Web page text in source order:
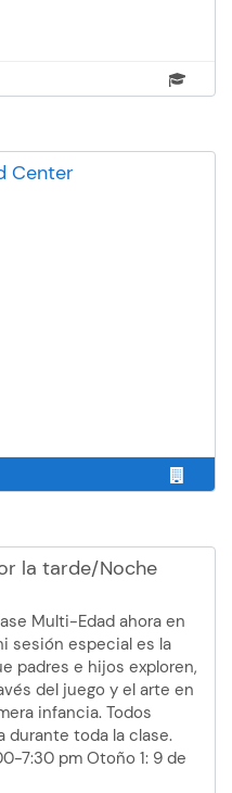
breaks. Thank you
Your generosity
that every child has
Center
la tarde/Noche
Multi-Edad ahora en
sesión especial es la
padres e hijos exploren,
del juego y el arte en
infancia. Todos
durante toda la clase.
7:30 pm Otoño 1: 9 de